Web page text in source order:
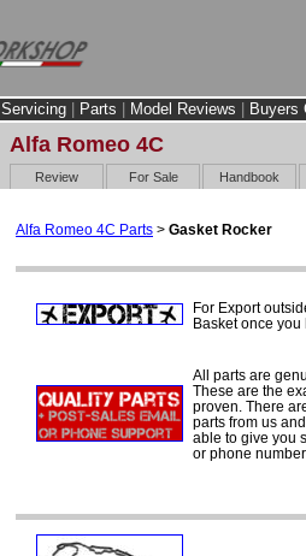
Servicing Parts Model Reviews
Buyers
Alfa Romeo 4C
Review For Sale Handbook
Alfa Romeo 4C Parts > Gasket Rocker
For Export
Basket once
All parts are
These are the
proven. There
parts from us
able to give you
or phone